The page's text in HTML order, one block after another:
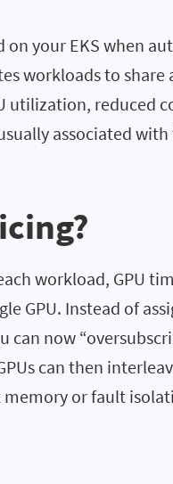
your EKS when
workloads to share
utilization, reduced
associated with
workload, GPU
GPU. Instead of
now
can then
or fault